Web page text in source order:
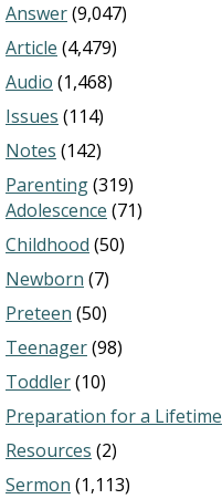
Answer(9,047)
Article (4,479)
Audio (1,468)
Issues (114)
Notes (142)
Parenting(319)
Adolescence (71)
Childhood (50)
Newborn (7)
Preteen (50)
Teenager(98)
Toddler(10)
Preparation for a Lifetime
Resources (2)
Sermon (1,113)